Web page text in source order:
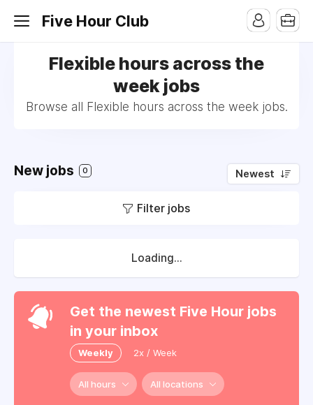
Five Hour Club
Flexible hours across the
week jobs
Browse all Flexible hours across the week jobs.
New jobs 0 Newest
Filter jobs
Loading...
Get the newest Five Hour jobs
in your inbox
Weekly 2x / Week
All hours All locations